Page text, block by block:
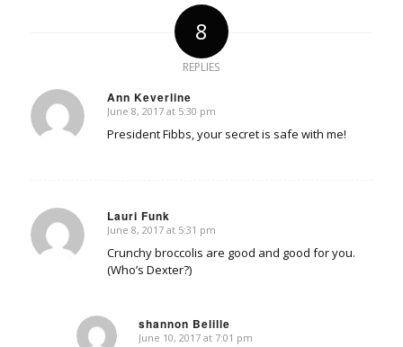
8
REPLIES
Ann Keverline
says:
June 8, 2017 at 5:30 pm
President Fibbs, your secret is safe with me!
Lauri Funk
says:
June 8, 2017 at 5:31 pm
Crunchy broccolis are good and good for you.
(Who’s Dexter?)
shannon Belille
June 10, 2017 at 7:01 pm